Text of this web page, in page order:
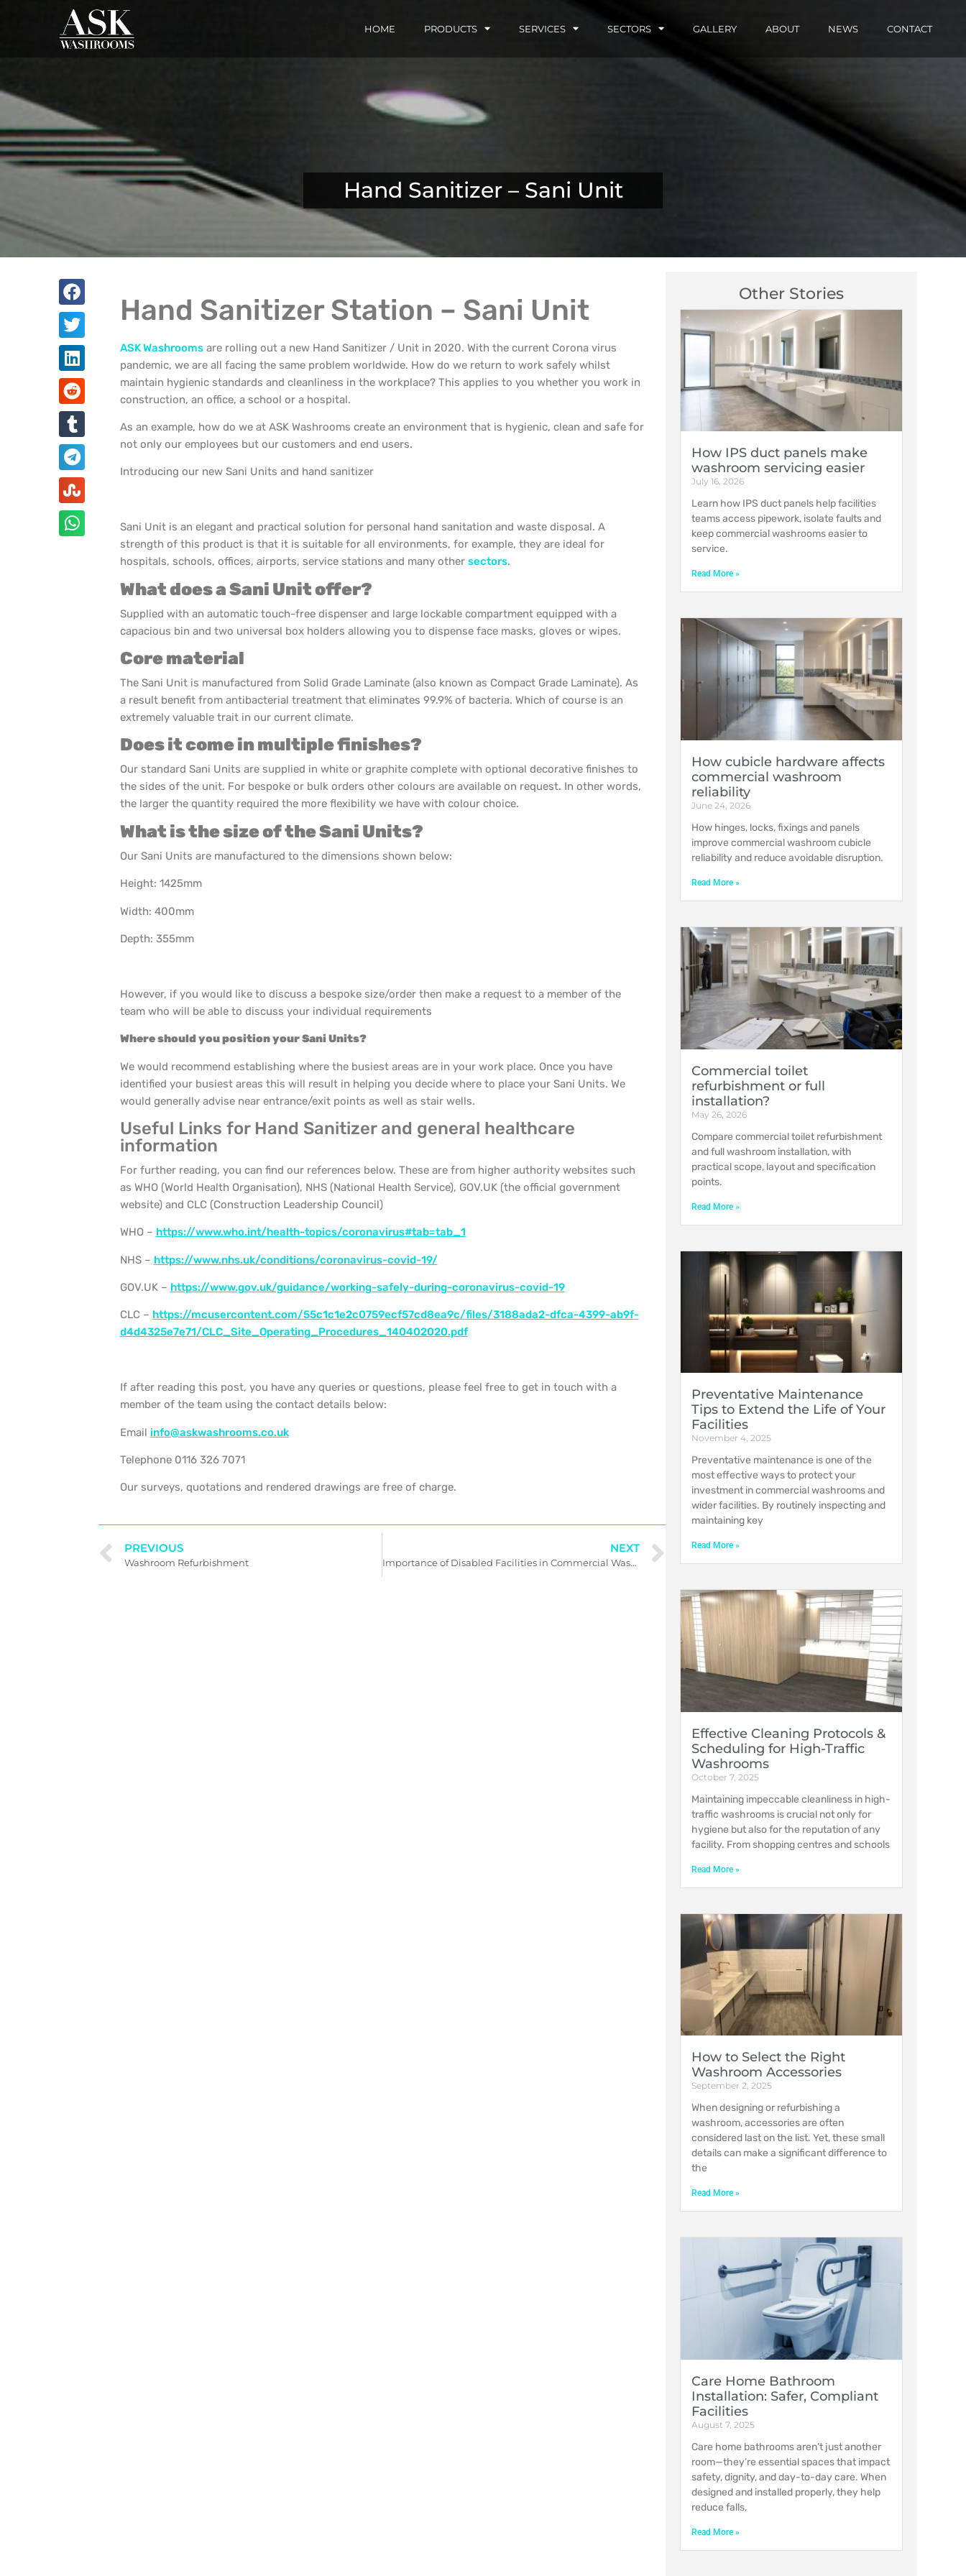
HOME PRODUCTS SERVICES SECTORS GALLERY ABOUT NEWS CONTACT
Hand Sanitizer – Sani Unit
Hand Sanitizer Station – Sani Unit
ASK Washroomsare rolling out a new Hand Sanitizer / Unit in 2020. With the current Corona virus
pandemic, we are all facing the same problem worldwide. How do we return to work safely whilst
maintain hygienic standards and cleanliness in the workplace? This applies to you whether you work in
construction, an office, a school or a hospital.
As an example, how do we at ASK Washrooms create an environment that is hygienic, clean and safe for
not only our employees but our customers and end users.
Introducing our new Sani Units and hand sanitizer
Sani Unit is an elegant and practical solution for personal hand sanitation and waste disposal. A
strength of this product is that it is suitable for all environments, for example, they are ideal for
hospitals, schools, offices, airports, service stations and many other sectors.
What does a Sani Unit offer?
Supplied with an automatic touch-free dispenser and large lockable compartment equipped with a
capacious bin and two universal box holders allowing you to dispense face masks, gloves or wipes.
Core material
The Sani Unit is manufactured from Solid Grade Laminate (also known as Compact Grade Laminate). As
a result benefit from antibacterial treatment that eliminates 99.9% of bacteria. Which of course is an
extremely valuable trait in our current climate.
Does it come in multiple finishes?
Our standard Sani Units are supplied in white or graphite complete with optional decorative finishes to
the sides of the unit. For bespoke or bulk orders other colours are available on request. In other words,
the larger the quantity required the more flexibility we have with colour choice.
What is the size of the Sani Units?
Our Sani Units are manufactured to the dimensions shown below:
Height: 1425mm
Width: 400mm
Depth: 355mm
However, if you would like to discuss a bespoke size/order then make a request to a member of the
team who will be able to discuss your individual requirements
Where should you position your Sani Units?
We would recommend establishing where the busiest areas are in your work place. Once you have
identified your busiest areas this will result in helping you decide where to place your Sani Units. We
would generally advise near entrance/exit points as well as stair wells.
Useful Links for Hand Sanitizer and general healthcare
information
For further reading, you can find our references below. These are from higher authority websites such
as WHO (World Health Organisation), NHS (National Health Service), GOV.UK (the official government
website) and CLC (Construction Leadership Council)
WHO – https://www.who.int/health-topics/coronavirus#tab=tab_1
NHS – https://www.nhs.uk/conditions/coronavirus-covid-19/
GOV.UK – https://www.gov.uk/guidance/working-safely-during-coronavirus-covid-19
CLC – https://mcusercontent.com/55c1c1e2c0759ecf57cd8ea9c/files/3188ada2-dfca-4399-ab9f-
d4d4325e7e71/CLC_Site_Operating_Procedures_140402020.pdf
If after reading this post, you have any queries or questions, please feel free to get in touch with a
member of the team using the contact details below:
Email info@askwashrooms.co.uk
Telephone 0116 326 7071
Our surveys, quotations and rendered drawings are free of charge.
PREVIOUS
Washroom Refurbishment
NEXT
Importance of Disabled Facilities in Commercial Washrooms
Other Stories
How IPS duct panels make
washroom servicing easier
July 16, 2026
Learn how IPS duct panels help facilities
teams access pipework, isolate faults and
keep commercial washrooms easier to
service.
Read More »
How cubicle hardware affects
commercial washroom
reliability
June 24, 2026
How hinges, locks, fixings and panels
improve commercial washroom cubicle
reliability and reduce avoidable disruption.
Read More »
Commercial toilet
refurbishment or full
installation?
May 26, 2026
Compare commercial toilet refurbishment
and full washroom installation, with
practical scope, layout and specification
points.
Read More »
Preventative Maintenance
Tips to Extend the Life of Your
Facilities
November 4, 2025
Preventative maintenance is one of the
most effective ways to protect your
investment in commercial washrooms and
wider facilities. By routinely inspecting and
maintaining key
Read More »
Effective Cleaning Protocols &
Scheduling for High-Traffic
Washrooms
October 7, 2025
Maintaining impeccable cleanliness in high-
traffic washrooms is crucial not only for
hygiene but also for the reputation of any
facility. From shopping centres and schools
Read More »
How to Select the Right
Washroom Accessories
September 2, 2025
When designing or refurbishing a
washroom, accessories are often
considered last on the list. Yet, these small
details can make a significant difference to
the
Read More »
Care Home Bathroom
Installation: Safer, Compliant
Facilities
August 7, 2025
Care home bathrooms aren’t just another
room—they’re essential spaces that impact
safety, dignity, and day-to-day care. When
designed and installed properly, they help
reduce falls,
Read More »